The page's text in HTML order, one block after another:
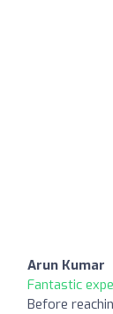
Arun Kumar
Fantastic
Before